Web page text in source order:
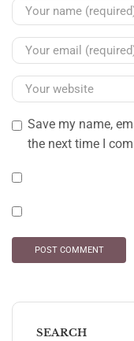
Save my name,
the next time I
SEARCH